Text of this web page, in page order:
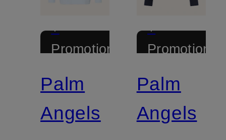
+
Promotional
Palm
Angels
+
Promotional
Palm
Angels